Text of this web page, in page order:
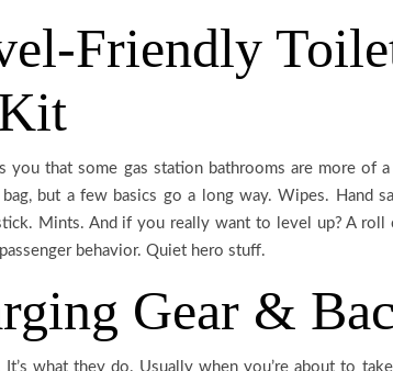
Friendly
you that some gas station bathrooms are more of
but a few basics go a long way. Wipes. Hand
Mints. And if you really want to level up? A
passenger behavior. Quiet hero stuff.
Gear &
It’s what they do. Usually when you’re about to